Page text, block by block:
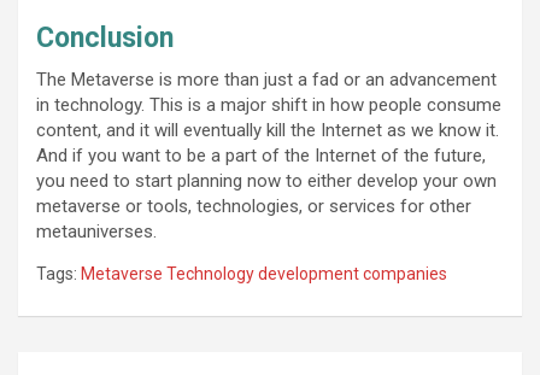
Conclusion
The Metaverse is more than just a fad or an advancement
in technology. This is a major shift in how people consume
content, and it will eventually kill the Internet as we know it.
And if you want to be a part of the Internet of the future,
you need to start planning now to either develop your own
metaverse or tools, technologies, or services for other
metauniverses.
Tags: Metaverse Technology development companies